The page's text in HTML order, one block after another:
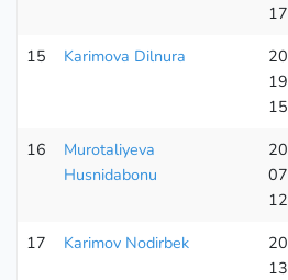
15 Karimova Dilnura
19
16
Murotaliyeva
Husnidabonu
07
17 Karimov Nodirbek
13